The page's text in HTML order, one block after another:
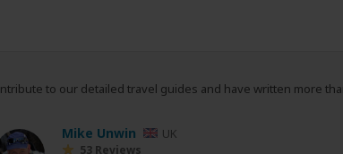
to our detailed travel guides and have written more
Mike Unwin UK
53 Reviews